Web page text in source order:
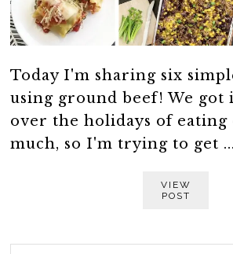
Today I'm sharing six
using ground beef! We got
over the holidays of eating
much, so I'm trying to get ...
VIEW
POST